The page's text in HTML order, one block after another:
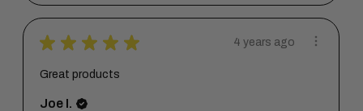
★ ★ ★ ★ ★ 4 years ago
Great products
Joe I.